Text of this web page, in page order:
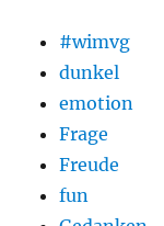
#wimvg
dunkel
emotion
Frage
Freude
fun